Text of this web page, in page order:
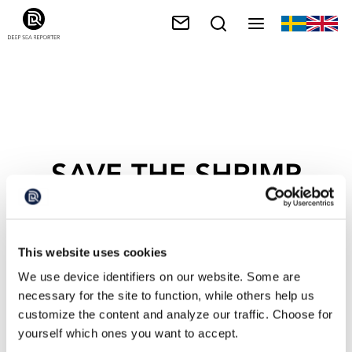
This website uses cookies
We use device identifiers on our website. Some are
necessary for the site to function, while others help us
customize the content and analyze our traffic. Choose for
yourself which ones you want to accept.
SAVE THE SHRIMP